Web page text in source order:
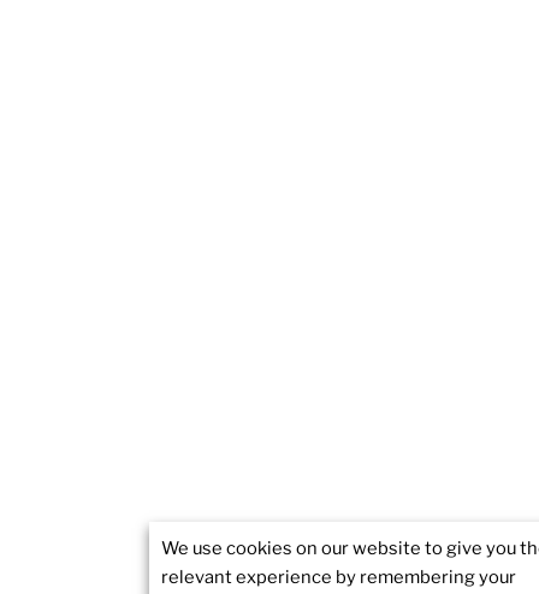
We use cookies on our website to give you
relevant experience by remembering your